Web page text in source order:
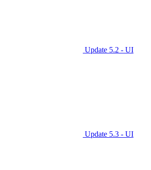
Update 5.2 - UI
Update 5.3 - UI